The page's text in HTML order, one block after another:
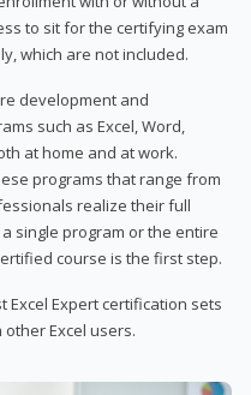
to sit for the certifying exam
which are not included.
development and
such as Excel, Word,
at home and at work.
programs that range from
realize their full
single program or the entire
course is the first step.
Excel Expert certification sets
Excel users.